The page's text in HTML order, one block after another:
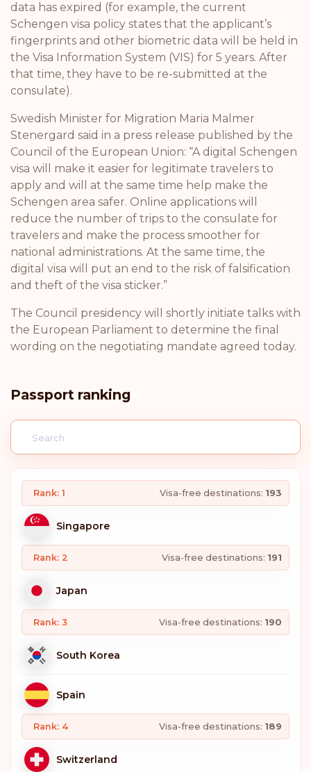
data has expired (for example, the current
Schengen visa policy states that the applicant’s
fingerprints and other biometric data will be held in
the Visa Information System (VIS) for 5 years. After
that time, they have to be re-submitted at the
consulate).
Swedish Minister for Migration Maria Malmer
Stenergard said in a press release published by the
Council of the European Union: “A digital Schengen
visa will make it easier for legitimate travelers to
apply and will at the same time help make the
Schengen area safer. Online applications will
reduce the number of trips to the consulate for
travelers and make the process smoother for
national administrations. At the same time, the
digital visa will put an end to the risk of falsification
and theft of the visa sticker.”
The Council presidency will shortly initiate talks with
the European Parliament to determine the final
wording on the negotiating mandate agreed today.
Passport ranking
Rank: 1 Visa-free destinations: 193
Singapore
Rank: 2 Visa-free destinations: 191
Japan
Rank: 3 Visa-free destinations: 190
South Korea
Spain
Rank: 4 Visa-free destinations: 189
Switzerland